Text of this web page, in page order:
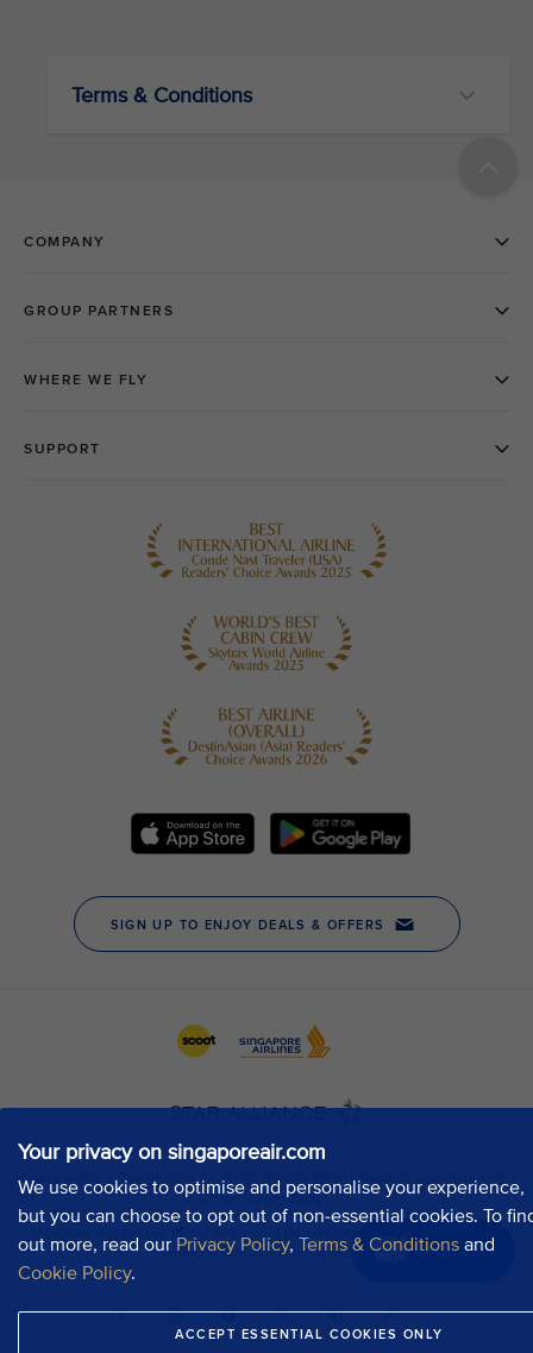
Your privacy on singaporeair.com
We use cookies to optimise and personalise your experience,
but you can choose to opt out of non-essential cookies. To
out more, read our Privacy Policy, Terms & Conditions and
Cookie Policy.
ACCEPT ESSENTIAL COOKIES ONLY
Chat now
Terms & Conditions